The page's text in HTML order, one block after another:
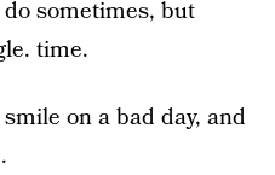
sometimes, but
time.
on a bad day, and